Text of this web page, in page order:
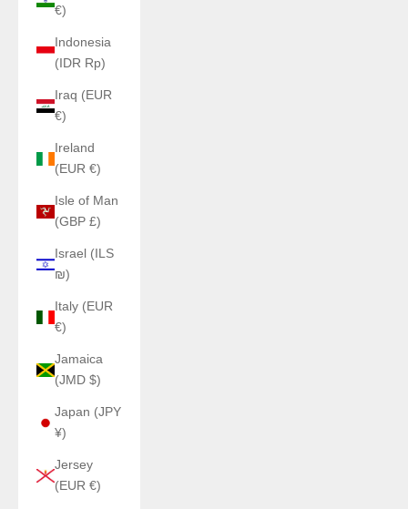
€)
Indonesia
(IDR Rp)
Iraq (EUR
€)
Ireland
(EUR €)
Isle of Man
(GBP £)
Israel (ILS
₪)
Italy (EUR
€)
Jamaica
(JMD $)
Japan (JPY
¥)
Jersey
(EUR €)